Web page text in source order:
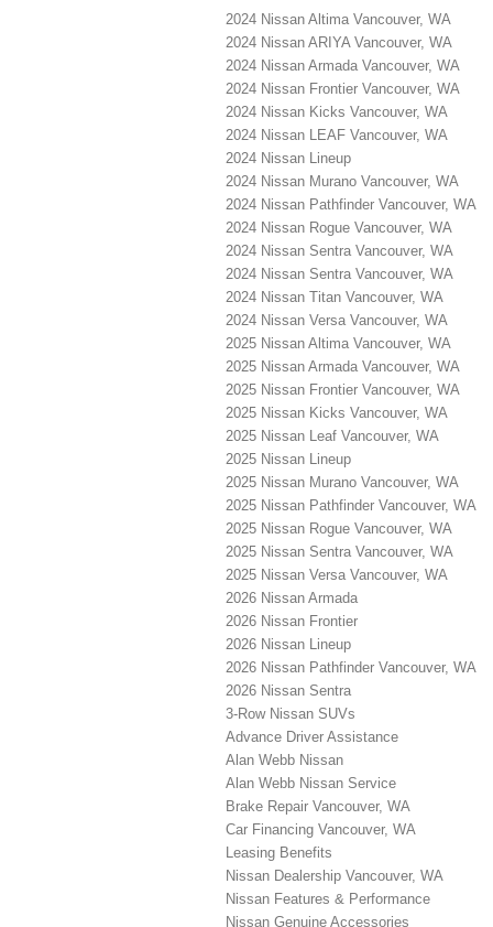
2024 Nissan Altima Vancouver, WA
2024 Nissan ARIYA Vancouver, WA
2024 Nissan Armada Vancouver, WA
2024 Nissan Frontier Vancouver, WA
2024 Nissan Kicks Vancouver, WA
2024 Nissan LEAF Vancouver, WA
2024 Nissan Lineup
2024 Nissan Murano Vancouver, WA
2024 Nissan Pathfinder Vancouver, WA
2024 Nissan Rogue Vancouver, WA
2024 Nissan Sentra Vancouver, WA
2024 Nissan Sentra Vancouver, WA
2024 Nissan Titan Vancouver, WA
2024 Nissan Versa Vancouver, WA
2025 Nissan Altima Vancouver, WA
2025 Nissan Armada Vancouver, WA
2025 Nissan Frontier Vancouver, WA
2025 Nissan Kicks Vancouver, WA
2025 Nissan Leaf Vancouver, WA
2025 Nissan Lineup
2025 Nissan Murano Vancouver, WA
2025 Nissan Pathfinder Vancouver, WA
2025 Nissan Rogue Vancouver, WA
2025 Nissan Sentra Vancouver, WA
2025 Nissan Versa Vancouver, WA
2026 Nissan Armada
2026 Nissan Frontier
2026 Nissan Lineup
2026 Nissan Pathfinder Vancouver, WA
2026 Nissan Sentra
3-Row Nissan SUVs
Advance Driver Assistance
Alan Webb Nissan
Alan Webb Nissan Service
Brake Repair Vancouver, WA
Car Financing Vancouver, WA
Leasing Benefits
Nissan Dealership Vancouver, WA
Nissan Features & Performance
Nissan Genuine Accessories